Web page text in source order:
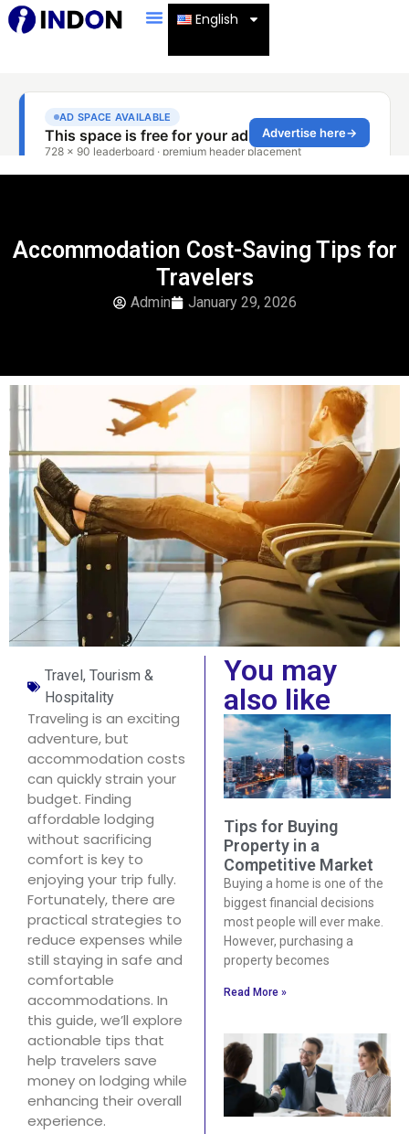
English
Accommodation Cost-Saving Tips for
Travelers
Admin January 29, 2026
Travel, Tourism &
Hospitality
Traveling is an exciting
adventure, but
accommodation costs
can quickly strain your
budget. Finding
affordable lodging
without sacrificing
comfort is key to
enjoying your trip fully.
Fortunately, there are
practical strategies to
reduce expenses while
still staying in safe and
comfortable
accommodations. In
this guide, we’ll explore
actionable tips that
help travelers save
money on lodging while
enhancing their overall
experience.
You may
also like
Tips for Buying
Property in a
Competitive Market
Buying a home is one of the
biggest financial decisions
most people will ever make.
However, purchasing a
property becomes
Read More »